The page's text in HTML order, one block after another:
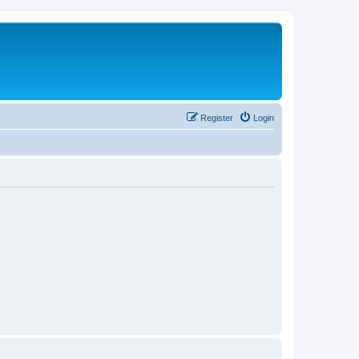
Login
Register